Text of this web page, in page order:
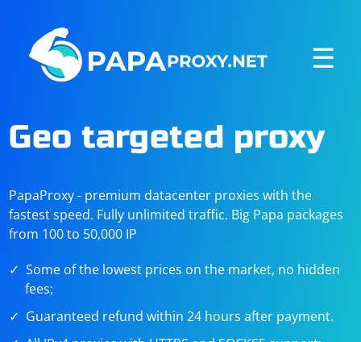
☰
Geo targeted proxy
PapaProxy - premium datacenter proxies with the
fastest speed. Fully unlimited traffic. Big Papa packages
from 100 to 50,000 IP
Some of the lowest prices on the market, no hidden
fees;
Guaranteed refund within 24 hours after payment.